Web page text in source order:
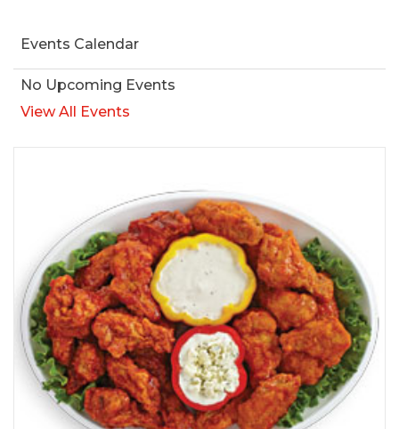
Events Calendar
No Upcoming Events
View All Events